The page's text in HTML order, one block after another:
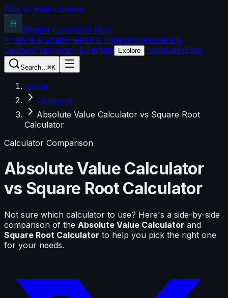
Skip to main content
Biggest Calculator Hub
Finance & LoansHealth & FitnessInvestment &
SavingsPregnancy & Fertility Explore ToolsDailyBlog
Search...⌘K
Home
Compare
Absolute Value Calculator vs Square Root
Calculator
Calculator Comparison
Absolute Value Calculator
vs Square Root Calculator
Not sure which calculator to use? Here's a side-by-side
comparison of the Absolute Value Calculator and
Square Root Calculator to help you pick the right one
for your needs.